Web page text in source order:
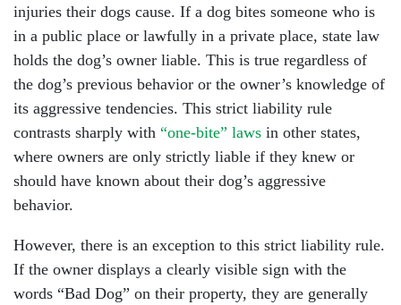
injuries their dogs cause. If a dog bites someone who is
in a public place or lawfully in a private place, state law
holds the dog’s owner liable. This is true regardless of
the dog’s previous behavior or the owner’s knowledge of
its aggressive tendencies. This strict liability rule
contrasts sharply with “one-bite” laws in other states,
where owners are only strictly liable if they knew or
should have known about their dog’s aggressive
behavior.
However, there is an exception to this strict liability rule.
If the owner displays a clearly visible sign with the
words “Bad Dog” on their property, they are generally